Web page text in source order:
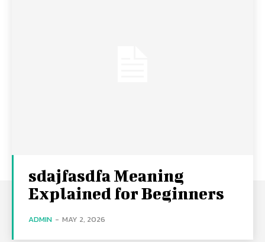
sdajfasdfa Meaning
Explained for Beginners
ADMIN - MAY 2, 2026